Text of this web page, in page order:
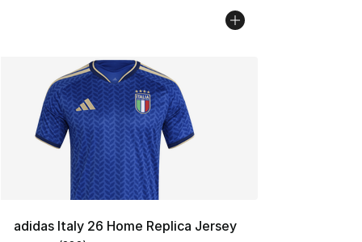
adidas Italy 26 Home Replica Jersey